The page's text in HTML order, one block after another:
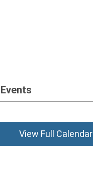
View Full Calendar